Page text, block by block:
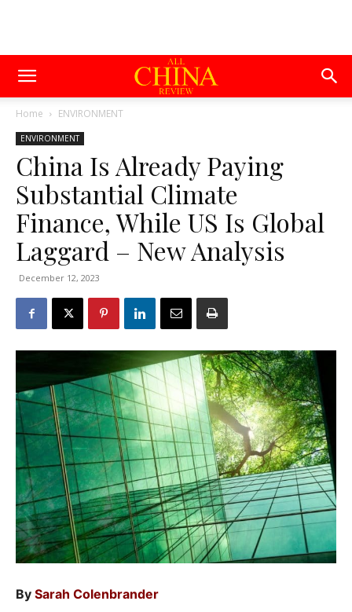
Home ENVIRONMENT
ENVIRONMENT
China Is Already Paying
Substantial Climate
Finance, While US Is Global
Laggard – New Analysis
December 12, 2023
By Sarah Colenbrander